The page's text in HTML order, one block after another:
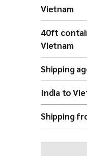
Vietnam
40ft
Vietnam
Shipping
India to
Shipping